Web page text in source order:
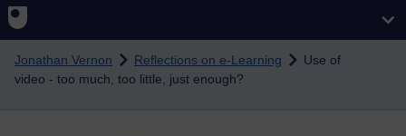
Skip to main content
Jonathan Vernon Reflections on e-Learning
Use of
video - too much, too little, just enough?